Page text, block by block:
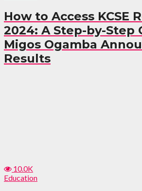
How to Access KCSE
2024: A Step-by-Step
Migos Ogamba
Results
10.0K
Education